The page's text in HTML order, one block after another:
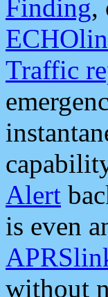
Finding,
Traffic
Alert
is even
without